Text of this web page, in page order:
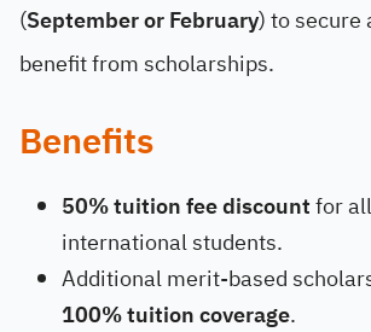
(September or February) to secure
benefit from scholarships.
Benefits
50% tuition fee discountfor all
international students.
Additional merit-based
100% tuition coverage.